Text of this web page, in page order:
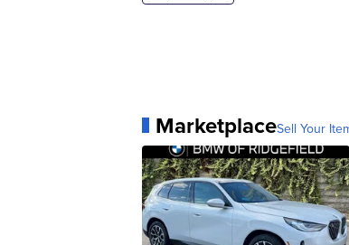
MarketplaceSell Your